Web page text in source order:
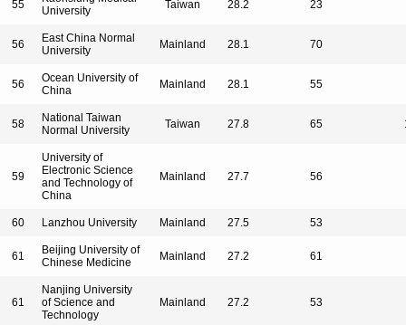
55
University
Taiwan 28.2 23
56
East China Normal
University
Mainland 28.1 70
56
Ocean University of
China
Mainland 28.1 55
58
National Taiwan
Normal University
Taiwan 27.8 65
59
University of
Electronic Science
and Technology of
China
Mainland 27.7 56
60 Lanzhou University Mainland 27.5 53
61
Beijing University of
Chinese Medicine
Mainland 27.2 61
61
Nanjing University
of Science and
Technology
Mainland 27.2 53